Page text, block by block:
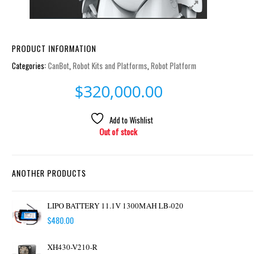
PRODUCT INFORMATION
Categories:CanBot,Robot Kits and Platforms,Robot Platform
$320,000.00
Add to Wishlist
Out of stock
ANOTHER PRODUCTS
LIPO BATTERY 11.1V 1300MAH LB-020
$480.00
XH430-V210-R